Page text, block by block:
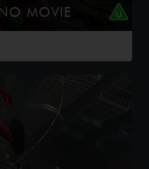
MOVIE
dinosaur island
a stranded pup.
triggers a volcano,